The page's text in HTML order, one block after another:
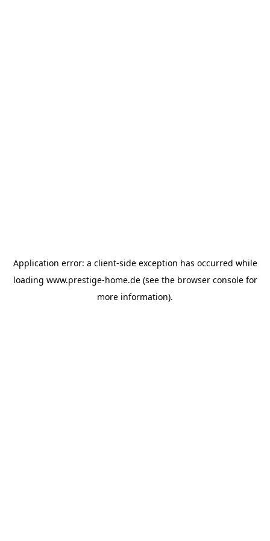
Application error: a client-side exception has occurred while
loading www.prestige-home.de(see the browser consolefor
more information).